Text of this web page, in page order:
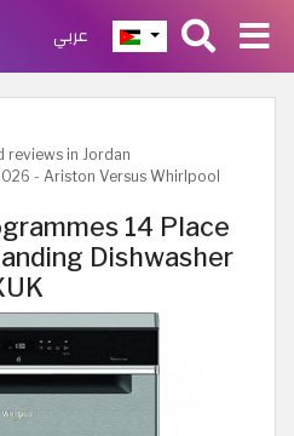
عربي
reviews in Jordan
- Ariston Versus Whirlpool
14 Place
Dishwasher